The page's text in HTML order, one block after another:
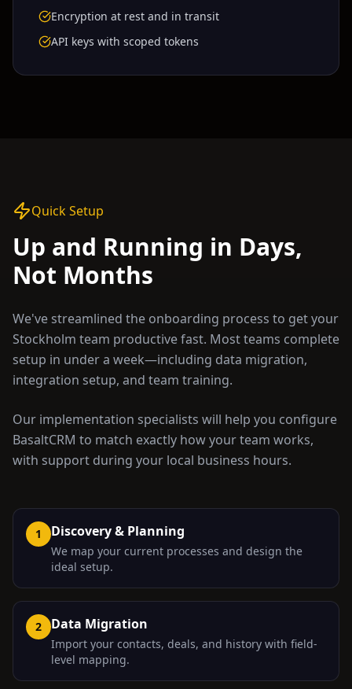
Encryption at rest and in transit
API keys with scoped tokens
Quick Setup
Up and Running in Days,
Not Months
We've streamlined the onboarding process to get your
Stockholm team productive fast. Most teams complete
setup in under a week—including data migration,
integration setup, and team training.
Our implementation specialists will help you configure
BasaltCRM to match exactly how your team works,
with support during your local business hours.
1 Discovery & Planning
We map your current processes and design the
ideal setup.
2 Data Migration
Import your contacts, deals, and history with field-
level mapping.